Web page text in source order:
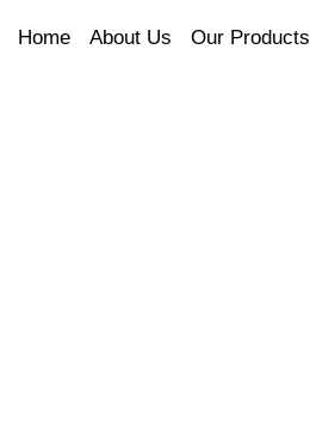
Home About Us Our Products